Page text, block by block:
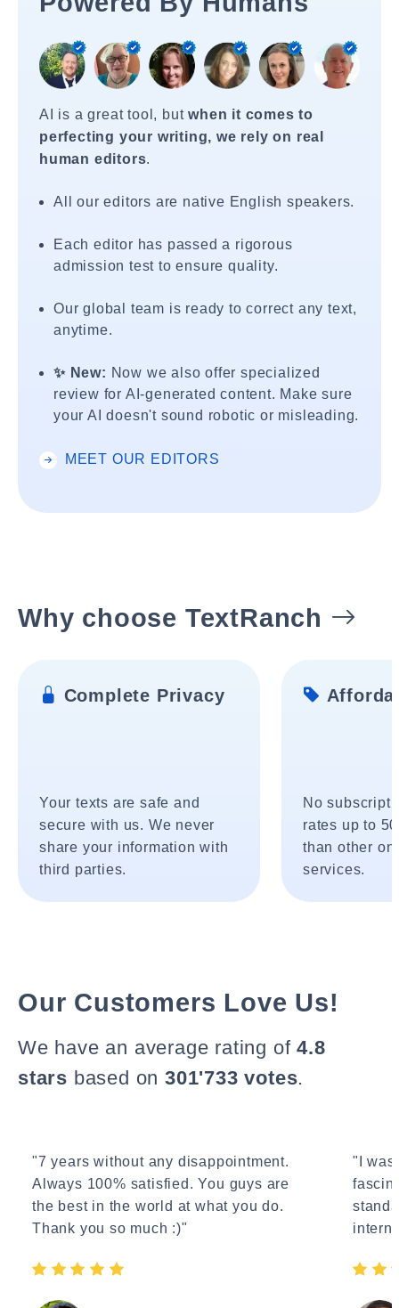
AI is a great tool, butwhen it comes to
perfecting your writing, we rely on real
human editors.
All our editors are native English speakers.
Each editor has passed a rigorous
admission test to ensure quality.
Our global team is ready to correct any text,
anytime.
✨ New: Now we also offer specialized
review for AI-generated content. Make sure
your AI doesn't sound robotic or misleading.
MEET OUR EDITORS
Why choose TextRanch
Complete Privacy
Your texts are safe and
secure with us. We never
share your information with
third parties.
No
rates up to
than other
services.
Our Customers Love Us!
We have an average rating of4.8
stars based on 301'733 votes.
"7 years without any disappointment.
Always 100% satisfied. You guys are
the best in the world at what you do.
Thank you so much :)"
"I